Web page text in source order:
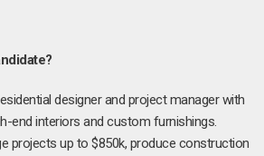
designer and project manager with
end interiors and custom furnishings.
projects up to $850k, produce construction